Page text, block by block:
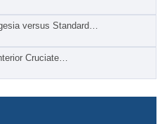
versus Standard…
Cruciate…